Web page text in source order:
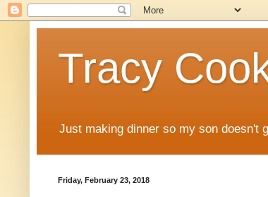
Tracy
Just making dinner so my son doesn't
Friday, February 23, 2018